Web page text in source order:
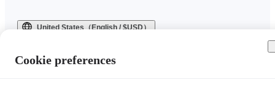
United States（English / $USD）
Cookie preferences